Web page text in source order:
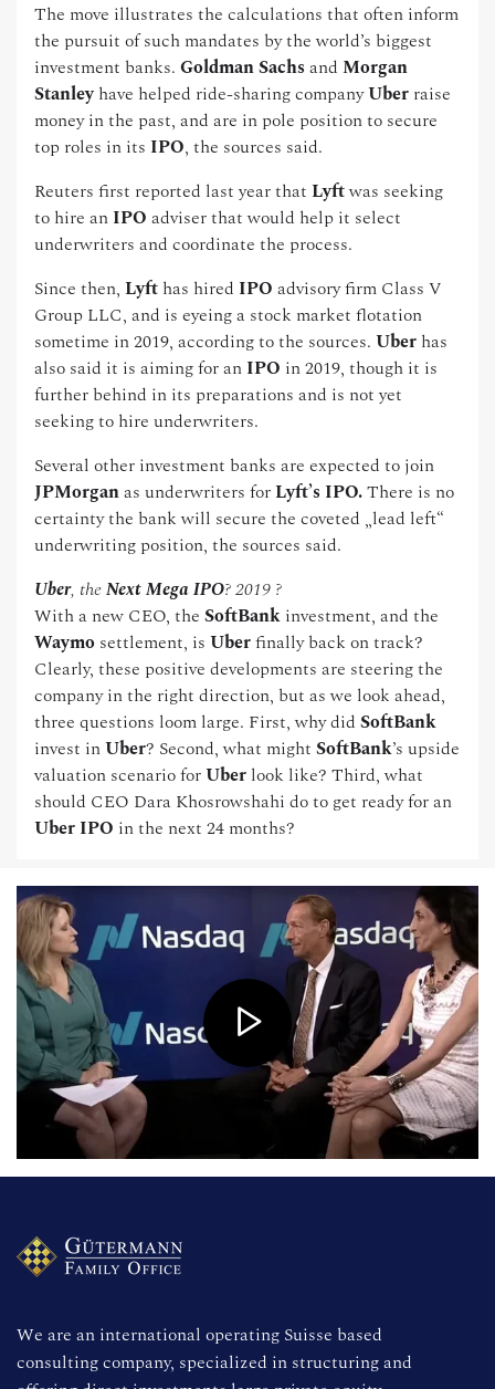
The move illustrates the calculations that often inform
the pursuit of such mandates by the world’s biggest
investment banks. Goldman Sachs and Morgan
Stanley have helped ride-sharing companyUber raise
money in the past, and are in pole position to secure
top roles in its IPO, the sources said.
Reuters first reported last year that Lyftwas seeking
to hire an IPO adviser that would help it select
underwriters and coordinate the process.
Since then, Lyft has hired IPO advisory firm Class V
Group LLC, and is eyeing a stock market flotation
sometime in 2019, according to the sources. Uber has
also said it is aiming for an IPO in 2019, though it is
further behind in its preparations and is not yet
seeking to hire underwriters.
Several other investment banks are expected to join
JPMorganas underwriters forLyft’s IPO.There is no
certainty the bank will secure the coveted „lead left“
underwriting position, the sources said.
Uber, theNext Mega IPO? 2019 ?
With a new CEO, the SoftBank investment, and the
Waymo settlement, is Uberfinally back on track?
Clearly, these positive developments are steering the
company in the right direction, but as we look ahead,
three questions loom large. First, why did SoftBank
invest inUber? Second, what might SoftBank’s upside
valuation scenario forUber look like? Third, what
should CEO Dara Khosrowshahi do to get ready for an
Uber IPO in the next 24 months?
We are an international operating Suisse based
consulting company, specialized in structuring and